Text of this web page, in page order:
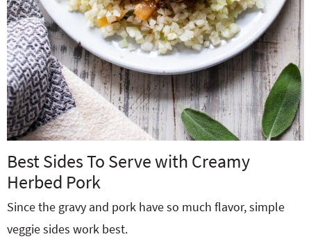
Best Sides To Serve with Creamy
Herbed Pork
Since the gravy and pork have so much flavor, simple
veggie sides work best.